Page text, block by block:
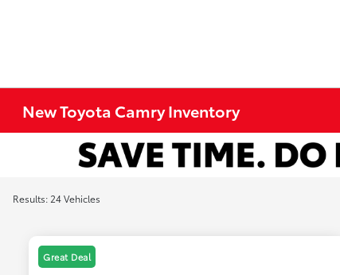
New Toyota Camry Inventory
Results: 24 Vehicles
Great Deal